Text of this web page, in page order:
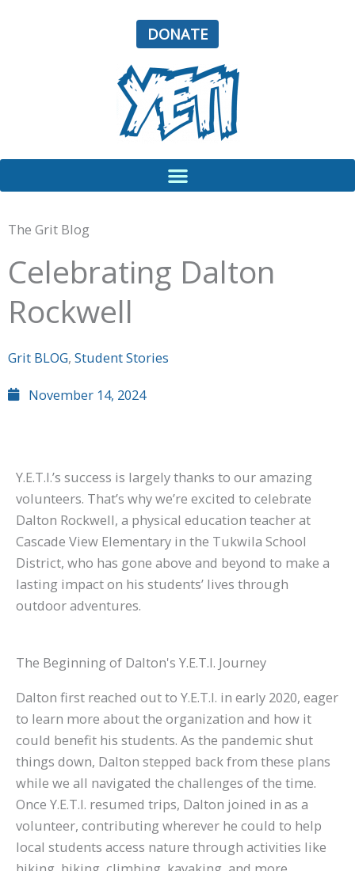
DONATE
The Grit Blog
Celebrating Dalton
Rockwell
Grit BLOG, Student Stories
November 14, 2024
Y.E.T.I.’s success is largely thanks to our amazing
volunteers. That’s why we’re excited to celebrate
Dalton Rockwell, a physical education teacher at
Cascade View Elementary in the Tukwila School
District, who has gone above and beyond to make a
lasting impact on his students’ lives through
outdoor adventures.
The Beginning of Dalton's Y.E.T.I. Journey
Dalton first reached out to Y.E.T.I. in early 2020, eager
to learn more about the organization and how it
could benefit his students. As the pandemic shut
things down, Dalton stepped back from these plans
while we all navigated the challenges of the time.
Once Y.E.T.I. resumed trips, Dalton joined in as a
volunteer, contributing wherever he could to help
local students access nature through activities like